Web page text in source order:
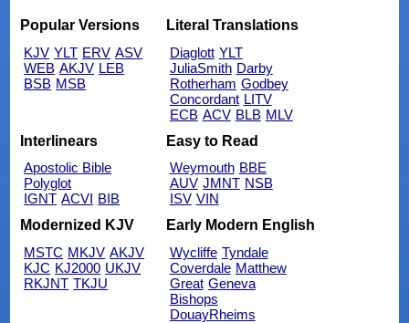
Popular Versions
KJV YLT ERV ASV
WEB AKJV LEB
BSB MSB
Literal Translations
Diaglott YLT
JuliaSmith Darby
Rotherham Godbey
Concordant LITV
ECB ACV BLB MLV
Interlinears
Apostolic Bible
Polyglot
IGNT ACVI BIB
Easy to Read
Weymouth BBE
AUV JMNT NSB
ISV VIN
Modernized KJV
MSTC MKJV AKJV
KJC KJ2000 UKJV
RKJNT TKJU
Early Modern English
Wycliffe Tyndale
Coverdale Matthew
Great Geneva
Bishops
DouayRheims